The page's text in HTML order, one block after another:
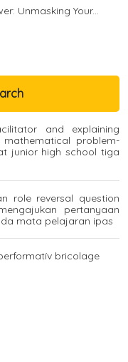
Unmasking Your...
and explaining
problem-
junior high school tiga
role reversal question
pertanyaan
mata pelajaran ipas
bricolage